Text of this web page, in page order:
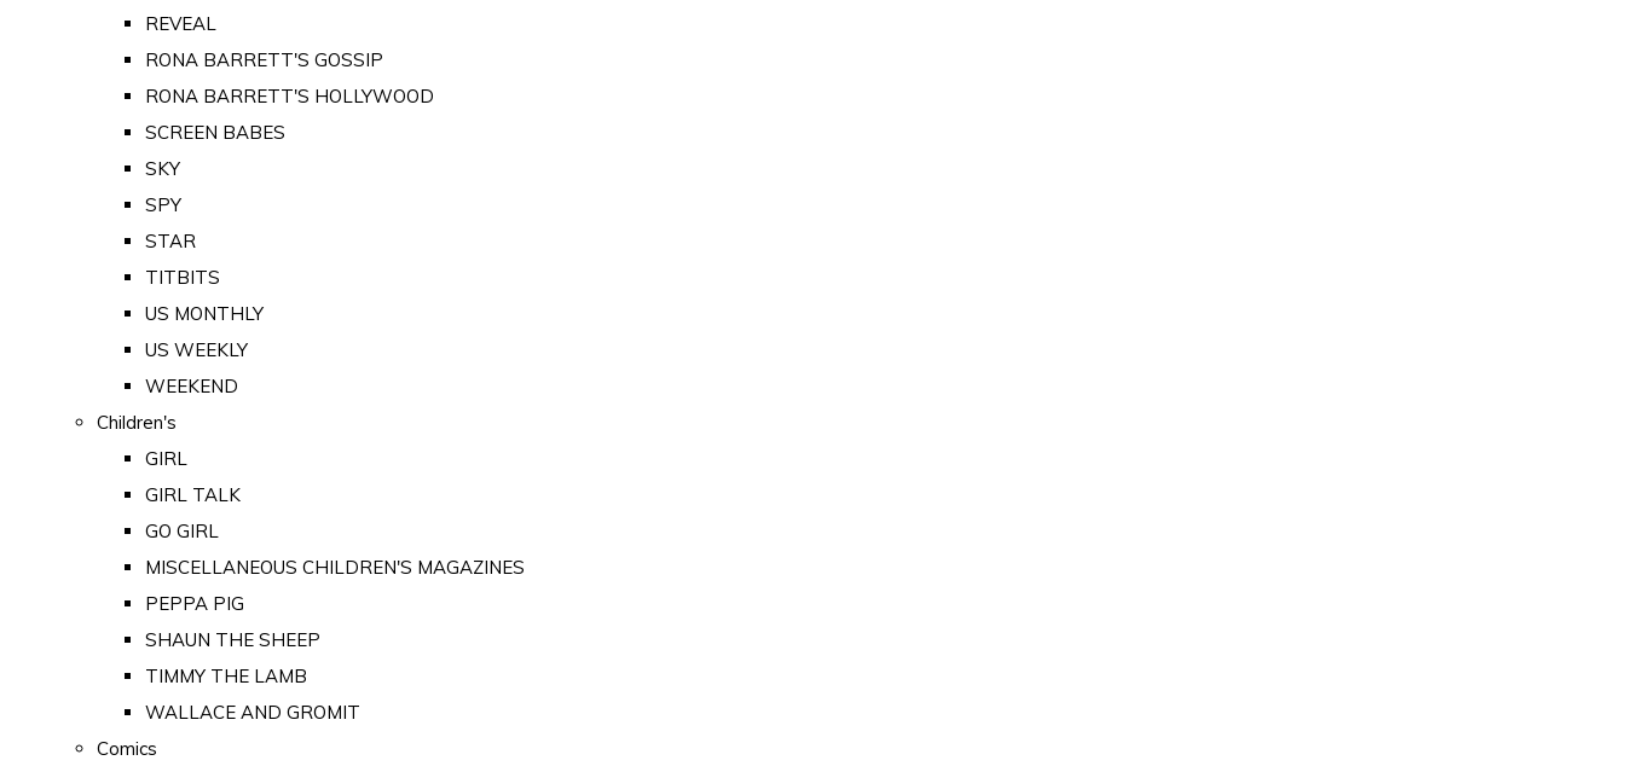
REVEAL
RONA BARRETT'S GOSSIP
RONA BARRETT'S HOLLYWOOD
SCREEN BABES
SKY
SPY
STAR
TITBITS
US MONTHLY
US WEEKLY
WEEKEND
Children's
GIRL
GIRL TALK
GO GIRL
MISCELLANEOUS CHILDREN'S MAGAZINES
PEPPA PIG
SHAUN THE SHEEP
TIMMY THE LAMB
WALLACE AND GROMIT
Comics